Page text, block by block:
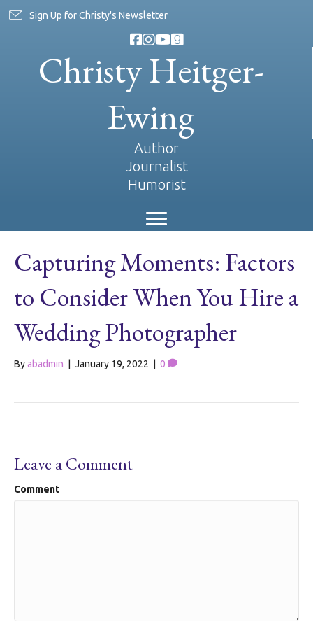
Sign Up for Christy's Newsletter
Christy Heitger-
Ewing
Author
Journalist
Humorist
Capturing Moments: Factors
to Consider When You Hire a
Wedding Photographer
Byabadmin January 19, 2022 0
Leave a Comment
Comment